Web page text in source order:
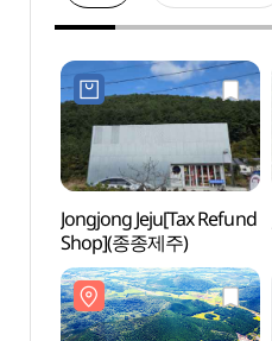
Jongjong Jeju[Tax Refund
Shop](종종제주)